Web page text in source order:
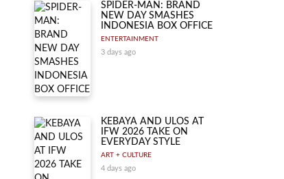
SPIDER-MAN: BRAND
NEW DAY SMASHES
INDONESIA BOX OFFICE
ENTERTAINMENT
3 days ago
KEBAYA AND ULOS AT
IFW 2026 TAKE ON
EVERYDAY STYLE
ART + CULTURE
4 days ago